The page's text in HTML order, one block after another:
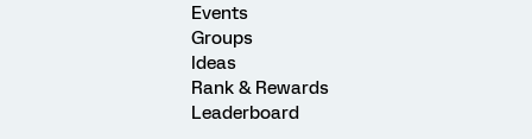
Events
Groups
Ideas
Rank & Rewards
Leaderboard